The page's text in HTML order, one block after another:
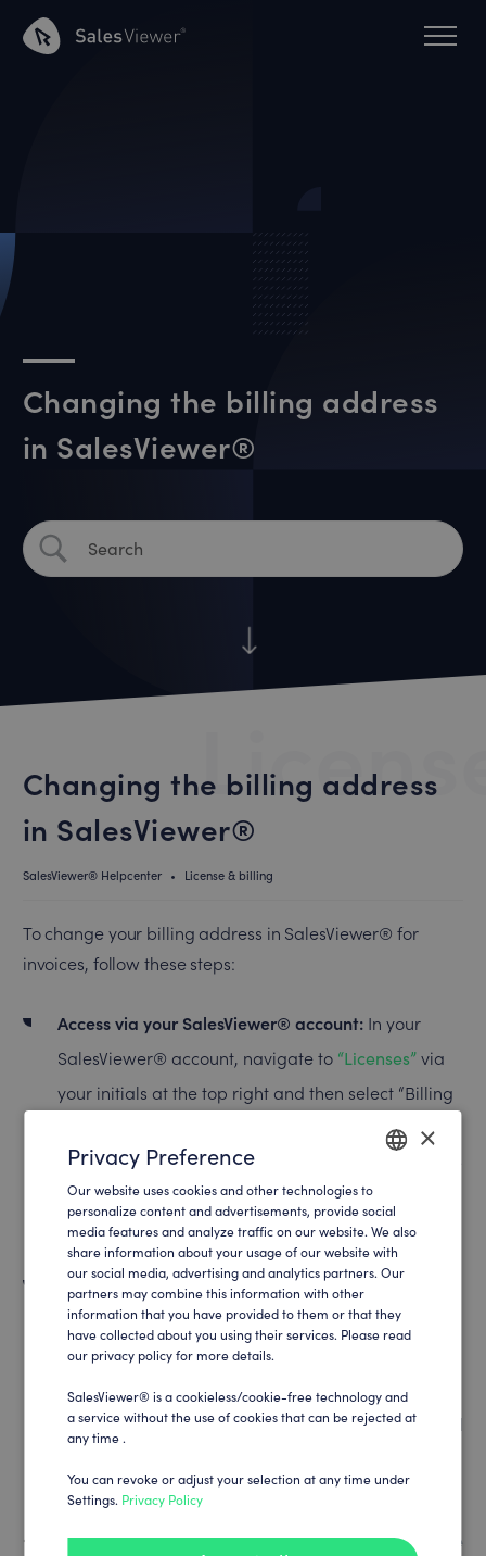
Changing the billing address
in SalesViewer®
Changing the billing address
in SalesViewer®
SalesViewer® Helpcenter • License & billing
To change your billing address in SalesViewer® for
invoices, follow these steps:
Access via your SalesViewer® account:In your
SalesViewer® account, navigate to “Licenses”via
your initials at the top right and then select “Billing
address”. Here you can update your billing
address, by clicking on the pen symbol. Please note
that changes will only take effect for future
invoices.
Changes for invoices already sent:For changes to
invoices that have already been sent, please
contact SalesViewer® support directly at
help@salesviewer.com . Changes to the billing
address in invoices that have already been created
How to book your SalesViewer® license
ENGLISH
GERMAN
×
Privacy Preference
Our website uses cookies and other technologies to
personalize content and advertisements, provide social
media features and analyze traffic on our website. We also
share information about your usage of our website with
our social media, advertising and analytics partners. Our
partners may combine this information with other
information that you have provided to them or that they
have collected about you using their services. Please read
our privacy policy for more details.
SalesViewer® is a cookieless/cookie-free technology and
a service without the use of cookies that can be rejected at
any time .
You can revoke or adjust your selection at any time under
Settings. Privacy Policy